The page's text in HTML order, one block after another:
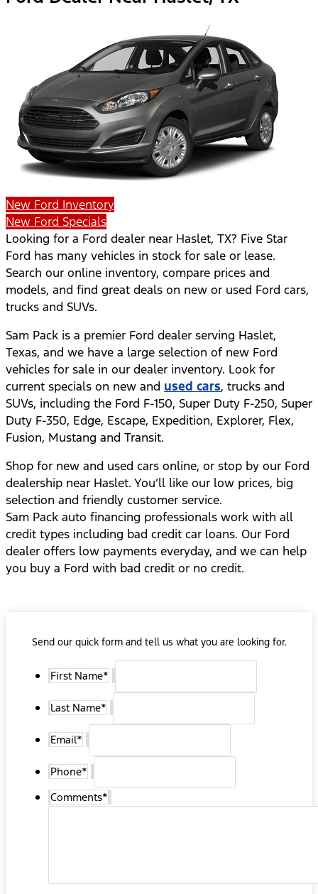
New Ford Inventory
New Ford Specials
Looking for a Ford dealer near Haslet, TX? Five Star
Ford has many vehicles in stock for sale or lease.
Search our online inventory, compare prices and
models, and find great deals on new or used Ford cars,
trucks and SUVs.
Sam Pack is a premier Ford dealer serving Haslet,
Texas, and we have a large selection of new Ford
vehicles for sale in our dealer inventory. Look for
current specials on new and used cars, trucks and
SUVs, including the Ford F-150, Super Duty F-250, Super
Duty F-350, Edge, Escape, Expedition, Explorer, Flex,
Fusion, Mustang and Transit.
Shop for new and used cars online, or stop by our Ford
dealership near Haslet. You’ll like our low prices, big
selection and friendly customer service.
Sam Pack auto financing professionals work with all
credit types including bad credit car loans. Our Ford
dealer offers low payments everyday, and we can help
you buy a Ford with bad credit or no credit.
Send our quick form and tell us what you are looking for.
First Name*
Last Name*
Email*
Phone*
Comments*